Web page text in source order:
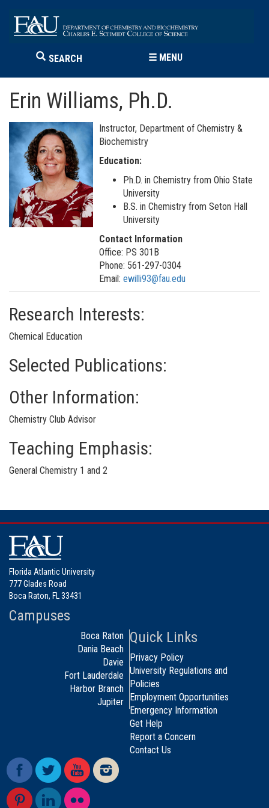
SEARCH ☰ MENU
Erin Williams, Ph.D.
Instructor, Department of Chemistry &
Biochemistry
Education:
Ph.D. in Chemistry from Ohio State
University
B.S. in Chemistry from Seton Hall
University
Contact Information
Office: PS 301B
Phone: 561-297-0304
Email: ewilli93@fau.edu
Research Interests:
Chemical Education
Selected Publications:
Other Information:
Chemistry Club Advisor
Teaching Emphasis:
General Chemistry 1 and 2
Florida Atlantic University
777 Glades Road
Boca Raton, FL 33431
Campuses
Boca Raton
Dania Beach
Davie
Fort Lauderdale
Harbor Branch
Jupiter
Quick Links
Privacy Policy
University Regulations and
Policies
Employment Opportunities
Emergency Information
Get Help
Report a Concern
Contact Us